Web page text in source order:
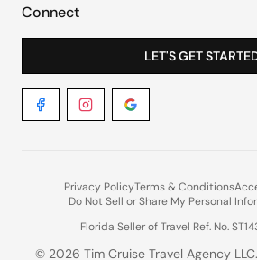
Connect
LET'S GET
Privacy PolicyTerms & Conditions
Do Not Sell or Share My Personal
Florida Seller of Travel Ref. No.
© 2026 Tim Cruise Travel Agency